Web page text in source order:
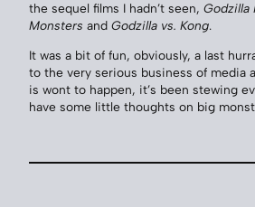
the sequel films I hadn’t seen, Godzilla
Monsters and Godzilla vs. Kong.
It was a bit of fun, obviously, a last
to the very serious business of media
is wont to happen, it’s been stewing
have some little thoughts on big